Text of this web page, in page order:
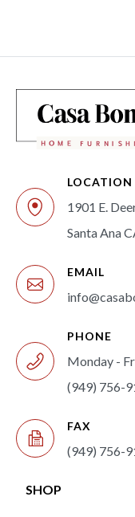
LOCATION
1901 E.
Santa Ana
EMAIL
PHONE
Monday -
(949) 756-
FAX
(949) 756-
SHOP